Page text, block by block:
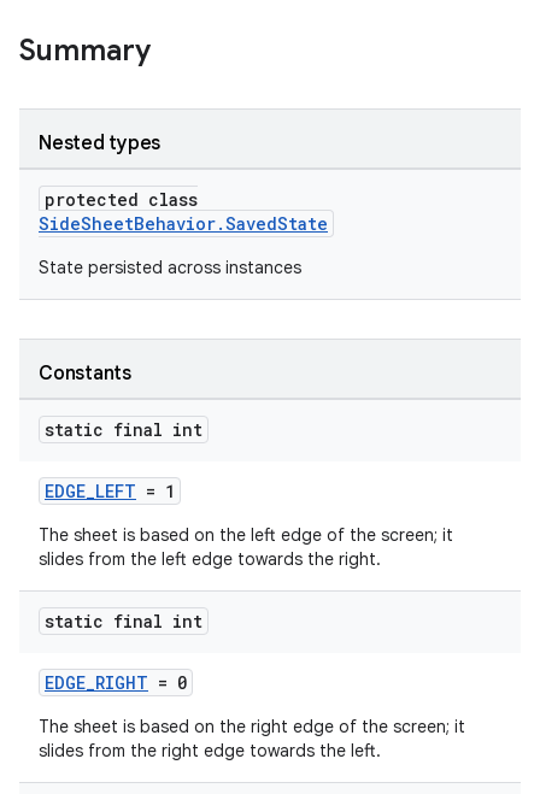
Summary
Nested types
protected class
SideSheetBehavior.SavedState
State persisted across instances
Constants
static final int
EDGE_LEFT = 1
The sheet is based on the left edge of the screen; it
slides from the left edge towards the right.
static final int
EDGE_RIGHT = 0
The sheet is based on the right edge of the screen; it
slides from the right edge towards the left.